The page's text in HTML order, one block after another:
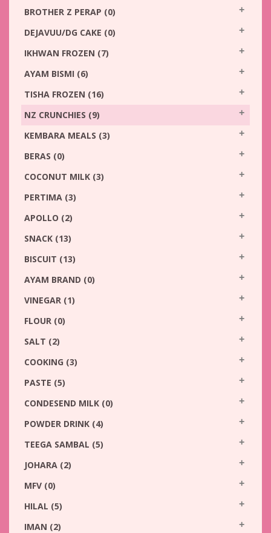
BROTHER Z PERAP (0)
DEJAVUU/DG CAKE (0)
IKHWAN FROZEN (7)
AYAM BISMI (6)
TISHA FROZEN (16)
NZ CRUNCHIES (9)
KEMBARA MEALS (3)
BERAS (0)
COCONUT MILK (3)
PERTIMA (3)
APOLLO (2)
SNACK (13)
BISCUIT (13)
AYAM BRAND (0)
VINEGAR (1)
FLOUR (0)
SALT (2)
COOKING (3)
PASTE (5)
CONDESEND MILK (0)
POWDER DRINK (4)
TEEGA SAMBAL (5)
JOHARA (2)
MFV (0)
HILAL (5)
IMAN (2)